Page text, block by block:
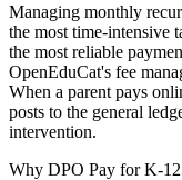
Managing monthly
the most time-intensive
the most reliable
OpenEduCat's fee
When a parent pays
posts to the general
intervention.
Why DPO Pay for K-12